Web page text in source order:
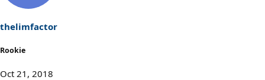
a
r
e
thelimfactor
Rookie
Oct 21, 2018